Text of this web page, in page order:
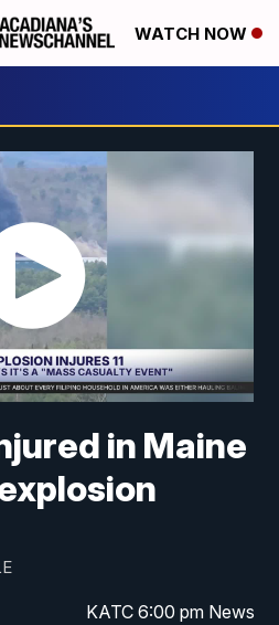
WATCH NOW
in Maine
KATC 6:00 pm News